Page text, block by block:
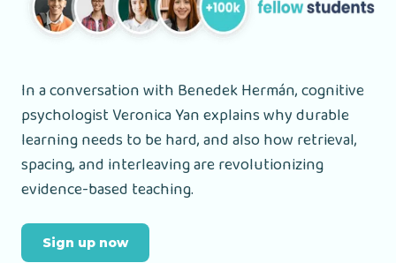
In a conversation with Benedek Hermán, cognitive
psychologist Veronica Yan explains why durable
learning needs to be hard, and also how retrieval,
spacing, and interleaving are revolutionizing
evidence-based teaching.
Sign up now